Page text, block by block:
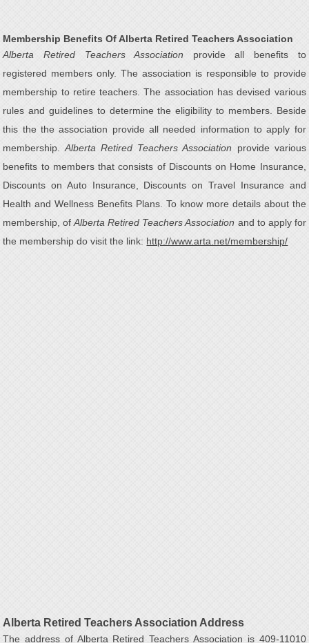
Membership Benefits Of Alberta Retired Teachers Association
Alberta Retired Teachers Association provide all benefits to
registered members only. The association is responsible to provide
membership to retire teachers. The association has devised various
rules and guidelines to determine the eligibility to members. Beside
this the the association provide all needed information to apply for
membership.Alberta Retired Teachers Association provide various
benefits to members that consists of Discounts on Home Insurance,
Discounts on Auto Insurance, Discounts on Travel Insurance and
Health and Wellness Benefits Plans. To know more details about the
membership, ofAlberta Retired Teachers Association and to apply for
the membership do visit the link: http://www.arta.net/membership/
Alberta Retired Teachers Association Address
The address of Alberta Retired Teachers Association is 409-11010